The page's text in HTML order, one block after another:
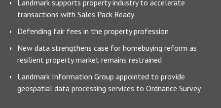
Landmark supports property industry to accelerate
transactions with Sales Pack Ready
Defending fair fees in the property profession
New data strengthens case for homebuying reform as
resilient property market remains restrained
Landmark Information Group appointed to provide
geospatial data processing services to Ordnance Survey